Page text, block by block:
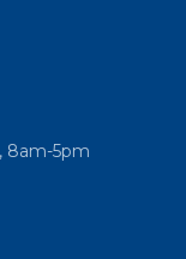
8am-5pm